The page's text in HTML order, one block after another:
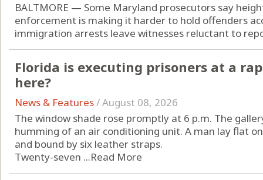
BALTMORE — Some Maryland prosecutors say
enforcement is making it harder to hold offenders
immigration arrests leave witnesses reluctant to
Florida is executing prisoners at a
here?
News & Features/August 08, 2026
The window shade rose promptly at 6 p.m. The
humming of an air conditioning unit. A man lay flat
and bound by six leather straps.
Twenty-seven ...Read More